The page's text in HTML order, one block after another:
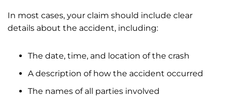
In most cases, your claim should include clear
details about the accident, including:
The date, time, and location of the crash
A description of how the accident occurred
The names of all parties involved